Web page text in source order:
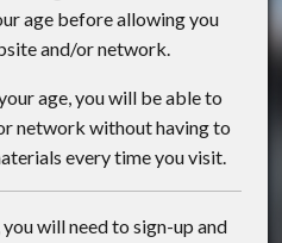
age before allowing you
and/or network.
age, you will be able to
network without having to
every time you visit.
will need to sign-up and